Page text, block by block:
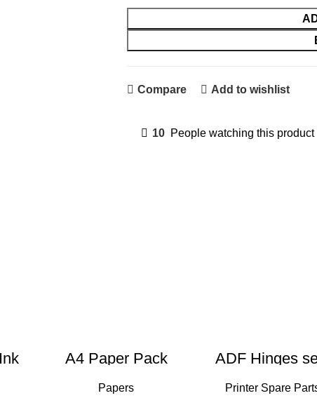
Compare Add to wishlist
10 People watching this product
A4 Paper Pack
Papers
ADF Hinges
LJ Pro 400
Printer Spare